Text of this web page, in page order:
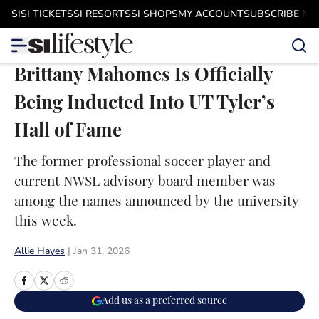
Skip to main content
SISI TICKETSSI RESORTSSI SHOPSMY ACCOUNTSUBSCRIBE
Brittany Mahomes Is Officially
Being Inducted Into UT Tyler’s
Hall of Fame
The former professional soccer player and
current NWSL advisory board member was
among the names announced by the university
this week.
Allie Hayes Jan 31, 2026
Add us as a preferred source